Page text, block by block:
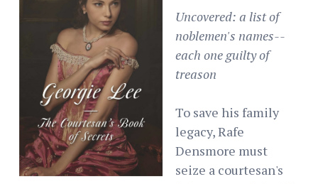
Uncovered: a list of
noblemen's names--
each one guilty of
treason
To save his family
legacy, Rafe
Densmore must
seize a courtesan's